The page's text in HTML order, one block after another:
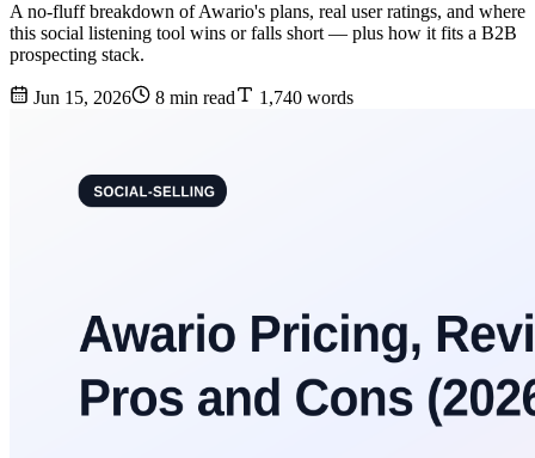
A no-fluff breakdown of Awario's plans, real user ratings, and where
this social listening tool wins or falls short — plus how it fits a B2B
prospecting stack.
Jun 15, 2026 8 min read 1,740 words